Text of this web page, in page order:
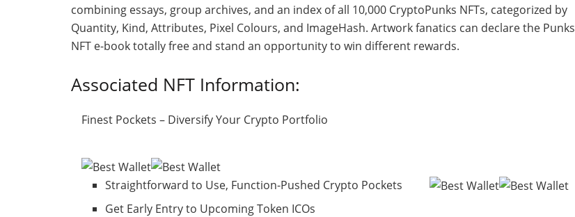
combining essays, group archives, and an index of all 10,000 CryptoPunks NFTs, categorized by
Quantity, Kind, Attributes, Pixel Colours, and ImageHash. Artwork fanatics can declare the Punks
NFT e-book totally free and stand an opportunity to win different rewards.
Associated NFT Information:
Finest Pockets – Diversify Your Crypto Portfolio
Straightforward to Use, Function-Pushed Crypto Pockets
Get Early Entry to Upcoming Token ICOs